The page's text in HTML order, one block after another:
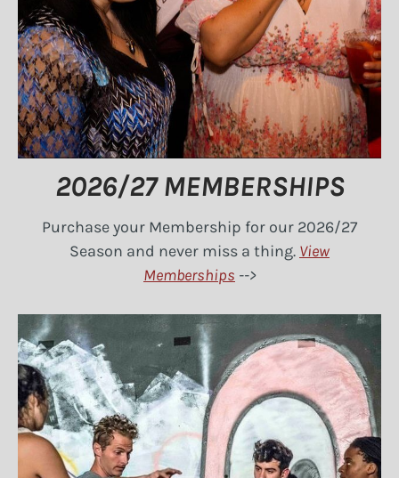
2026/27 MEMBERSHIPS
Purchase your Membership for our 2026/27
Season and never miss a thing. View
Memberships -->